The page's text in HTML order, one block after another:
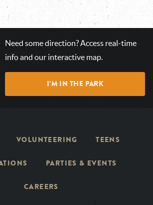
CHECK
OUT
OUR
INTERACTIVE
Need some direction? Access real-time
info and our interactive map.
I’M IN THE PARK
VOLUNTEERING TEENS
PARTIES & EVENTS
CAREERS